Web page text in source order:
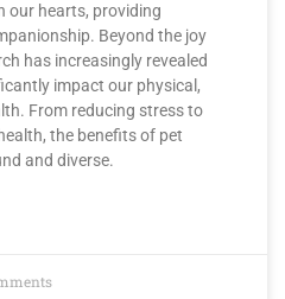
our hearts, providing
Beyond the joy
has increasingly revealed
impact our physical,
From reducing stress to
the benefits of pet
and diverse.